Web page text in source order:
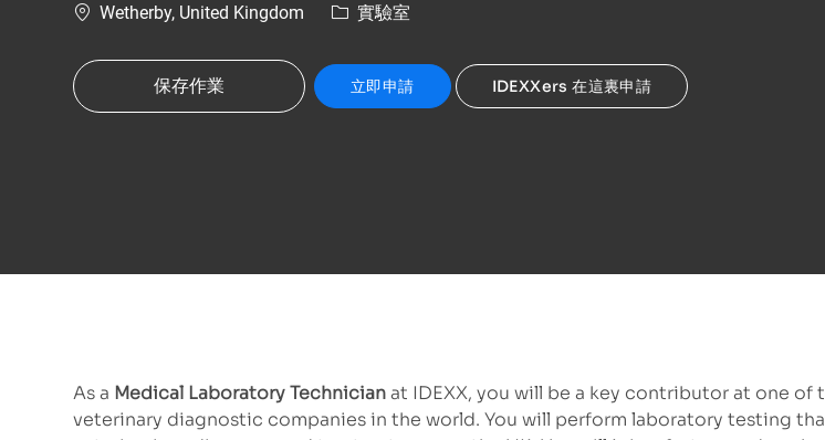
位置Wetherby, United Kingdom 類別實驗室
保存作業 立即申請 IDEXXers 在這裏申請
As a Medical Laboratory Technicianat IDEXX, you will be a key contributor at one of
veterinary diagnostic companies in the world. You will perform laboratory testing